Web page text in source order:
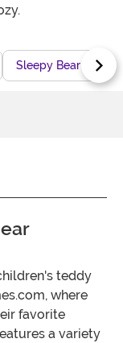
Sleepy Bear
teddy
where
favorite
a variety